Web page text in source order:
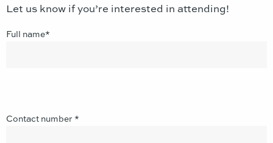
Let us know if you’re interested in attending!
Full name*
Contact number *